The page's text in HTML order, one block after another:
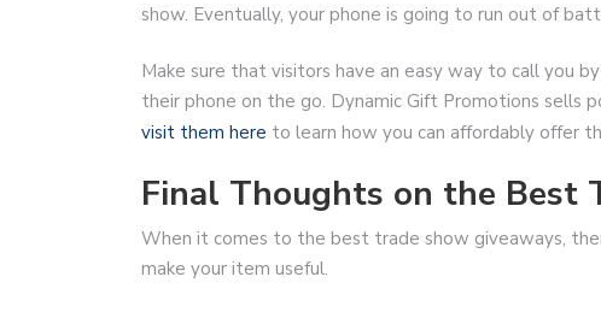
show. Eventually, your phone is going to run out of
Make sure that visitors have an easy way to call you
their phone on the go. Dynamic Gift Promotions sells
visit them here to learn how you can affordably offer
Final Thoughts on the Best
When it comes to the best trade show giveaways,
make your item useful.